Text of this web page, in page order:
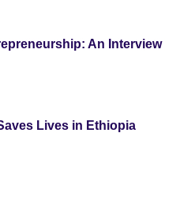
An Interview
Lives in Ethiopia